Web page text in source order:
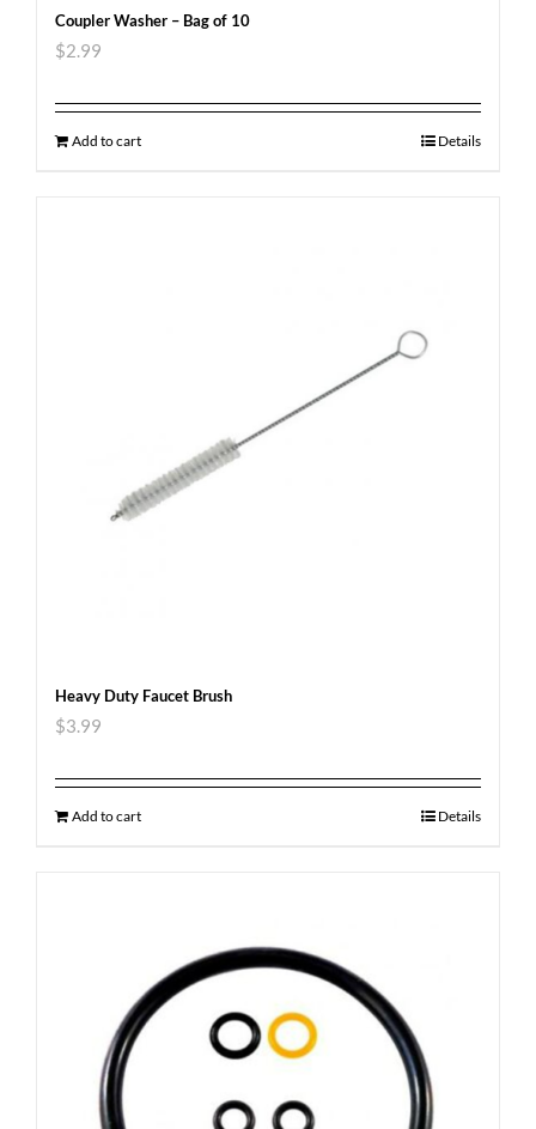
Coupler Washer – Bag of 10
$2.99
Add to cart Details
Heavy Duty Faucet Brush
$3.99
Add to cart Details